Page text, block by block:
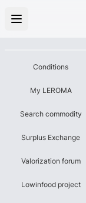
Conditions
My LEROMA
Search commodity
Surplus Exchange
Valorization forum
Lowinfood project